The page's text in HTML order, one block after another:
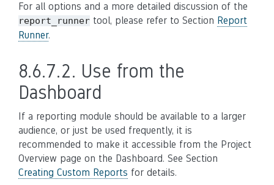
For all options and a more detailed discussion of the
report_runner tool, please refer to Section Report
Runner.
8.6.7.2. Use from the
Dashboard
If a reporting module should be available to a larger
audience, or just be used frequently, it is
recommended to make it accessible from the Project
Overview page on the Dashboard. See Section
Creating Custom Reports for details.